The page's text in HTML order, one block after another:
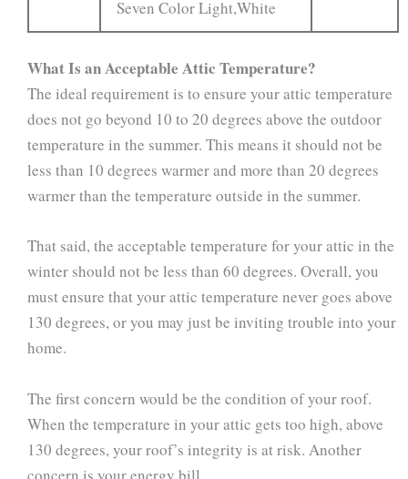
Seven Color Light,White
What Is an Acceptable Attic Temperature?
The ideal requirement is to ensure your attic temperature
does not go beyond 10 to 20 degrees above the outdoor
temperature in the summer. This means it should not be
less than 10 degrees warmer and more than 20 degrees
warmer than the temperature outside in the summer.
That said, the acceptable temperature for your attic in the
winter should not be less than 60 degrees. Overall, you
must ensure that your attic temperature never goes above
130 degrees, or you may just be inviting trouble into your
home.
The first concern would be the condition of your roof.
When the temperature in your attic gets too high, above
130 degrees, your roof’s integrity is at risk. Another
concern is your energy bill.